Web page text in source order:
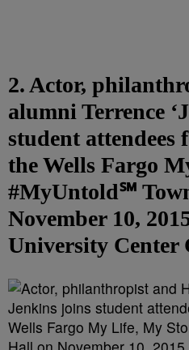
2. Actor,
alumni Terrence
student attendees
the Wells Fargo
#MyUntold℠
November 10,
University Center